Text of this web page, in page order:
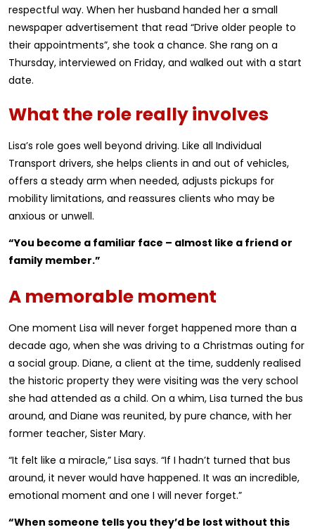
respectful way. When her husband handed her a small
newspaper advertisement that read “Drive older people to
their appointments”, she took a chance. She rang on a
Thursday, interviewed on Friday, and walked out with a start
date.
What the role really involves
Lisa’s role goes well beyond driving. Like all Individual
Transport drivers, she helps clients in and out of vehicles,
offers a steady arm when needed, adjusts pickups for
mobility limitations, and reassures clients who may be
anxious or unwell.
“You become a familiar face – almost like a friend or
family member.”
A memorable moment
One moment Lisa will never forget happened more than a
decade ago, when she was driving to a Christmas outing for
a social group. Diane, a client at the time, suddenly realised
the historic property they were visiting was the very school
she had attended as a child. On a whim, Lisa turned the bus
around, and Diane was reunited, by pure chance, with her
former teacher, Sister Mary.
“It felt like a miracle,” Lisa says. “If I hadn’t turned that bus
around, it never would have happened. It was an incredible,
emotional moment and one I will never forget.”
“When someone tells you they’d be lost without this